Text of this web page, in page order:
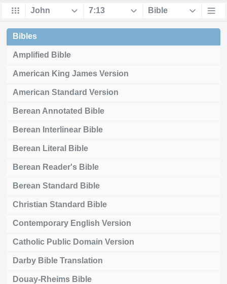
Bibles
Amplified Bible
American King James Version
American Standard Version
Berean Annotated Bible
Berean Interlinear Bible
Berean Literal Bible
Berean Reader's Bible
Berean Standard Bible
Christian Standard Bible
Contemporary English Version
Catholic Public Domain Version
Darby Bible Translation
Douay-Rheims Bible